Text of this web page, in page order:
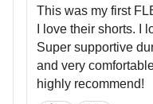
This was my first
I love their shorts. I
Super supportive
and very
highly recommend!